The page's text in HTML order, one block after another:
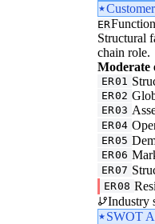
ER
Structural
chain role.
Moderate
ER01
ER02
ER03
ER04
ER05
ER06
ER07
ER08
Industry
SWOT